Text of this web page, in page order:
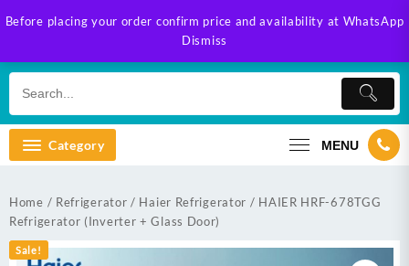
Before placing your order confirm price and availability at WhatsApp
Dismiss
to
Category MENU
Home / Refrigerator / Haier Refrigerator / HAIER HRF-678TGG
Refrigerator (Inverter + Glass Door)
Sale!